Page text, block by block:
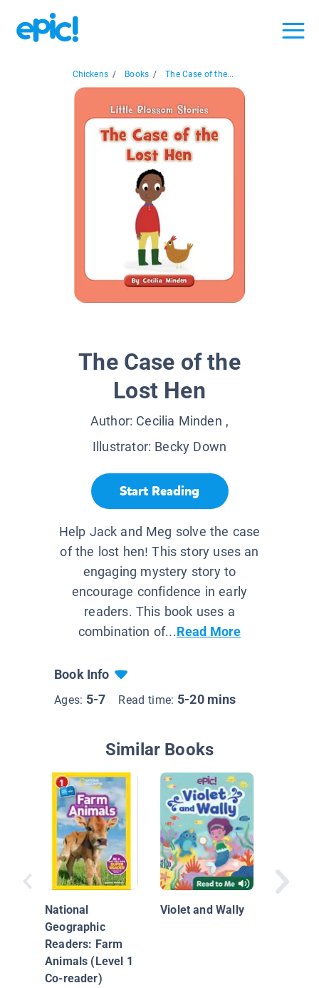
Chickens / Books / The Case of the...
The Case of the
Lost Hen
Author: Cecilia Minden ,
Illustrator: Becky Down
Start Reading
Help Jack and Meg solve the case
of the lost hen! This story uses an
engaging mystery story to
encourage confidence in early
readers. This book uses a
combination of...Read More
Book Info
Ages: 5-7 Read time: 5-20 mins
Similar Books
National
Geographic
Readers: Farm
Animals (Level 1
Co-reader)
Violet and Wally